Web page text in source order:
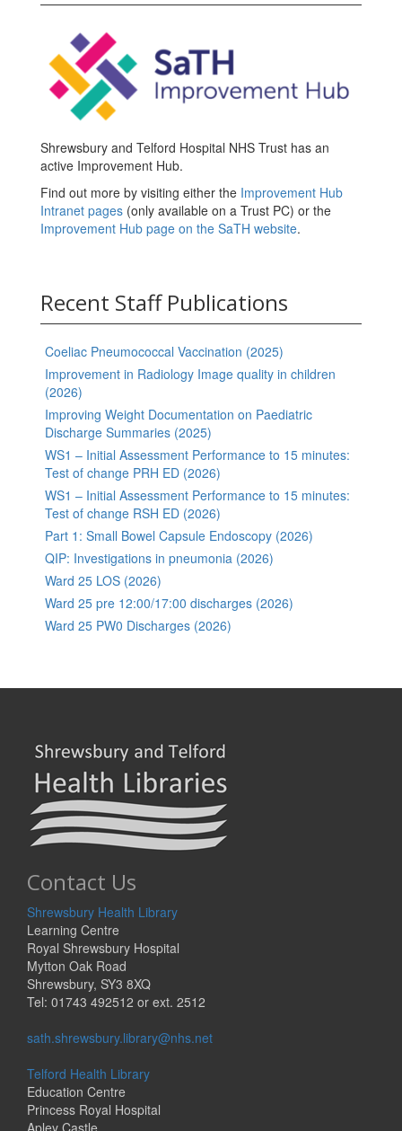
Shrewsbury and Telford Hospital NHS Trust has an
active Improvement Hub.
Find out more by visiting either the Improvement Hub
Intranet pages (only available on a Trust PC) or the
Improvement Hub page on the SaTH website.
Recent Staff Publications
Coeliac Pneumococcal Vaccination (2025)
Improvement in Radiology Image quality in children
(2026)
Improving Weight Documentation on Paediatric
Discharge Summaries (2025)
WS1 – Initial Assessment Performance to 15 minutes:
Test of change PRH ED (2026)
WS1 – Initial Assessment Performance to 15 minutes:
Test of change RSH ED (2026)
Part 1: Small Bowel Capsule Endoscopy (2026)
QIP: Investigations in pneumonia (2026)
Ward 25 LOS (2026)
Ward 25 pre 12:00/17:00 discharges (2026)
Ward 25 PW0 Discharges (2026)
Contact Us
Shrewsbury Health Library
Learning Centre
Royal Shrewsbury Hospital
Mytton Oak Road
Shrewsbury, SY3 8XQ
Tel: 01743 492512 or ext. 2512
sath.shrewsbury.library@nhs.net
Telford Health Library
Education Centre
Princess Royal Hospital